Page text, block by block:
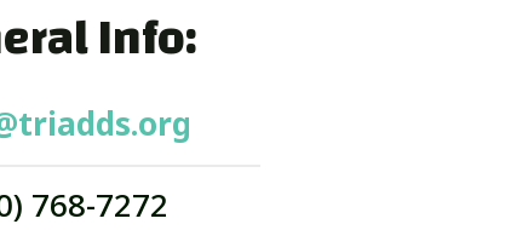
Info:
768-7272